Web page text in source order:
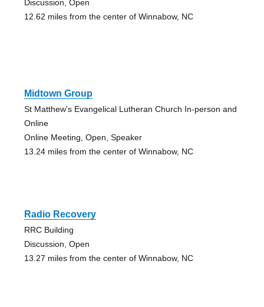
Discussion, Open
12.62 miles from the center of Winnabow, NC
Midtown Group
St Matthew's Evangelical Lutheran Church In-person and
Online
Online Meeting, Open, Speaker
13.24 miles from the center of Winnabow, NC
Radio Recovery
RRC Building
Discussion, Open
13.27 miles from the center of Winnabow, NC